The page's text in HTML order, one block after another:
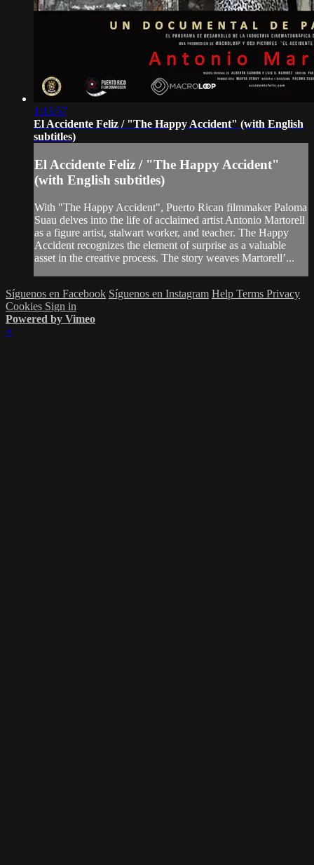
1:15:57
El Accidente Feliz / "The Happy Accident" (with English
subtitles)
El Accidente Feliz / "The Happy Accident"
(with English subtitles)
With "The Happy Accident", Puerto Rican filmmaker Paloma
Suau delves into the life of acclaimed artist Antonio Martorell
as a figure artist, stalwart worker, and teacher. The Happy
Accident recognizes the element of surprise as a valuable
asset in the creative process. The story weaves Martorell’...
Síguenos en Facebook Síguenos en Instagram Help Terms Privacy
Cookies Sign in
Powered by Vimeo
×